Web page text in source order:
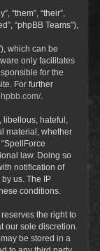
“them”, “their”,
“phpBB Teams”),
which can be
only facilitates
for the
For further
.
hateful,
material, whether
law. Doing so
notification of
us. The IP
conditions.
the right to
our sole discretion.
be stored in a